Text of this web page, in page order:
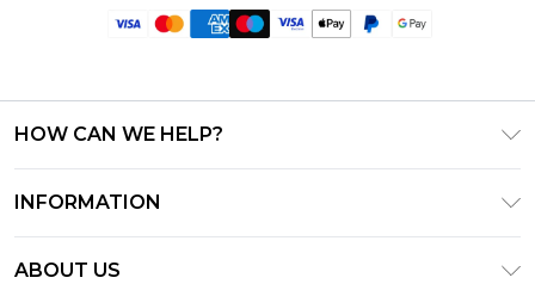
HOW CAN WE HELP?
Track & Return My Order
INFORMATION
ABOUT US